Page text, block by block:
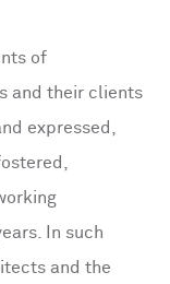
of
and their clients
expressed,
In such
and the